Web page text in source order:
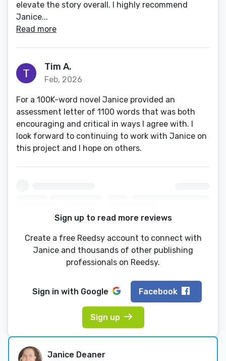
elevate the story overall. I highly recommend
Janice...
Read more
Tim A.
Feb, 2026
For a 100K-word novel Janice provided an
assessment letter of 1100 words that was both
encouraging and critical in ways I agree with. I
look forward to continuing to work with Janice on
this project and I hope on others.
Sign up to read more reviews
Create a free Reedsy account to connect with
Janice and thousands of other publishing
professionals on Reedsy.
Sign in with Google Facebook
Sign up
Janice Deaner